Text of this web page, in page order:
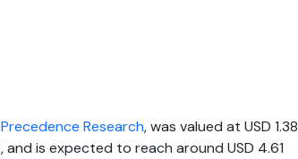
Precedence Research, was valued at USD 1.38
is expected to reach around USD 4.61